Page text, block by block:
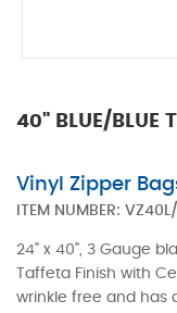
40" BLUE/BLUE
Vinyl Zipper
ITEM NUMBER:
24" x 40", 3 Gauge
Taffeta Finish with
wrinkle free and has